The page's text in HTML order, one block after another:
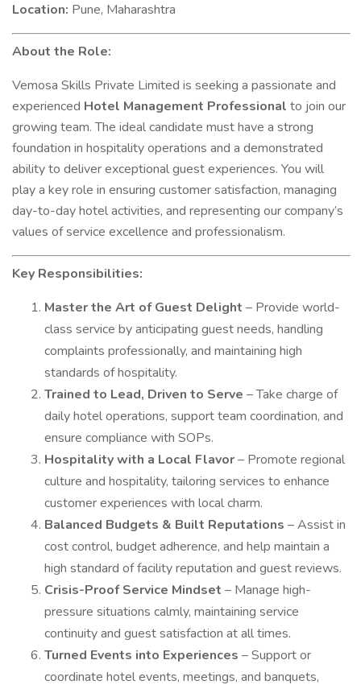
Location: Pune, Maharashtra
About the Role:
Vemosa Skills Private Limited is seeking a passionate and
experienced Hotel Management Professional to join our
growing team. The ideal candidate must have a strong
foundation in hospitality operations and a demonstrated
ability to deliver exceptional guest experiences. You will
play a key role in ensuring customer satisfaction, managing
day-to-day hotel activities, and representing our company’s
values of service excellence and professionalism.
Key Responsibilities:
Master the Art of Guest Delight – Provide world-
class service by anticipating guest needs, handling
complaints professionally, and maintaining high
standards of hospitality.
Trained to Lead, Driven to Serve – Take charge of
daily hotel operations, support team coordination, and
ensure compliance with SOPs.
Hospitality with a Local Flavor– Promote regional
culture and hospitality, tailoring services to enhance
customer experiences with local charm.
Balanced Budgets & Built Reputations – Assist in
cost control, budget adherence, and help maintain a
high standard of facility reputation and guest reviews.
Crisis-Proof Service Mindset – Manage high-
pressure situations calmly, maintaining service
continuity and guest satisfaction at all times.
Turned Events into Experiences – Support or
coordinate hotel events, meetings, and banquets,